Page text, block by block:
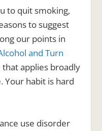
to quit smoking,
to suggest
our points in
and Turn
that applies broadly
Your habit is hard
use disorder